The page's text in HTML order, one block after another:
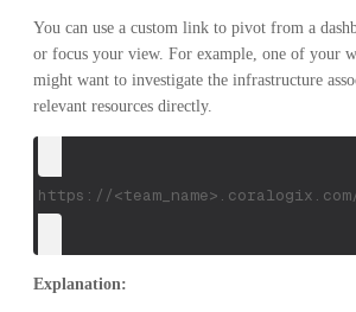
You can use a custom link to pivot from a
or focus your view. For example, one of your
might want to investigate the infrastructure
relevant resources directly.
https://
Explanation: